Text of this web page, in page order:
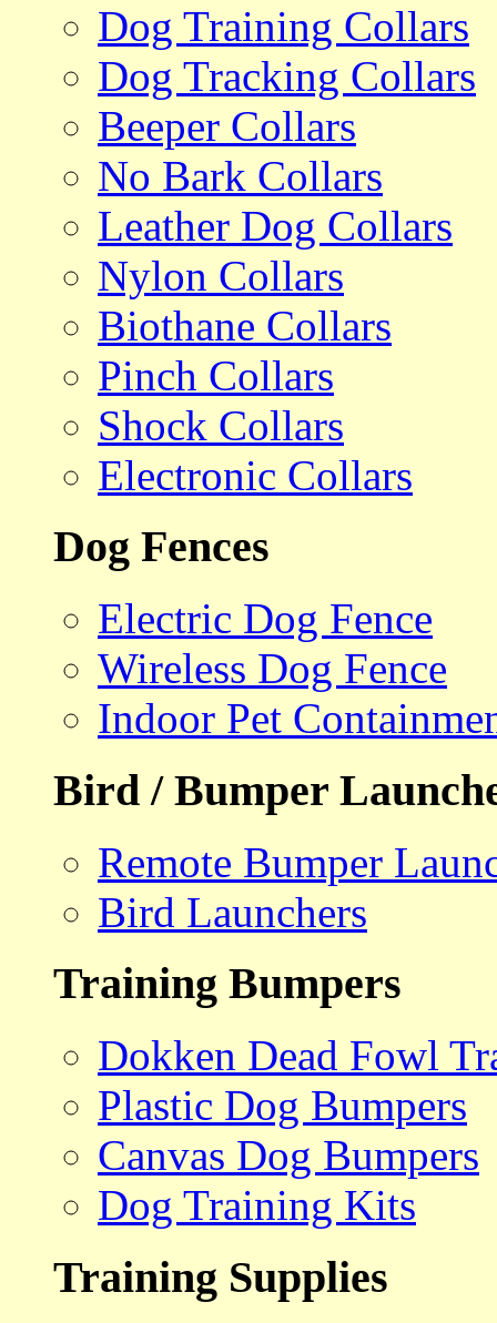
Dog Training Collars
Dog Tracking Collars
Beeper Collars
No Bark Collars
Leather Dog Collars
Nylon Collars
Biothane Collars
Pinch Collars
Shock Collars
Electronic Collars
Dog Fences
Electric Dog Fence
Wireless Dog Fence
Indoor Pet
Bird / Bumper
Remote Bumper
Bird Launchers
Training Bumpers
Dokken Dead Fowl
Plastic Dog Bumpers
Canvas Dog Bumpers
Dog Training Kits
Training Supplies